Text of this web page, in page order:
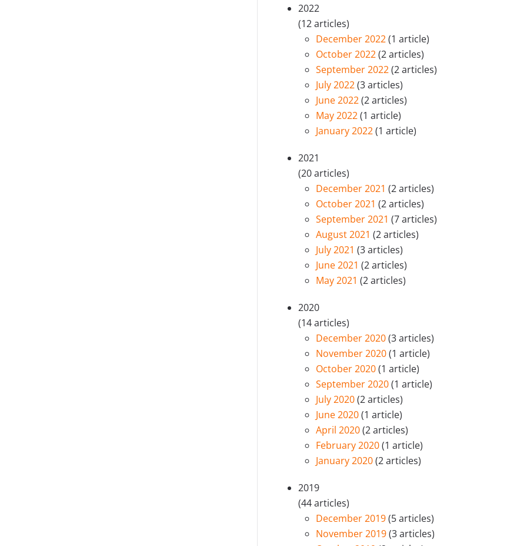
2022
(12 articles)
December 2022(1 article)
October 2022(2 articles)
September 2022(2 articles)
July 2022(3 articles)
June 2022(2 articles)
May 2022(1 article)
January 2022(1 article)
2021
(20 articles)
December 2021(2 articles)
October 2021(2 articles)
September 2021(7 articles)
August 2021(2 articles)
July 2021(3 articles)
June 2021(2 articles)
May 2021(2 articles)
2020
(14 articles)
December 2020(3 articles)
November 2020(1 article)
October 2020(1 article)
September 2020(1 article)
July 2020(2 articles)
June 2020(1 article)
April 2020(2 articles)
February 2020(1 article)
January 2020(2 articles)
2019
(44 articles)
December 2019(5 articles)
November 2019(3 articles)